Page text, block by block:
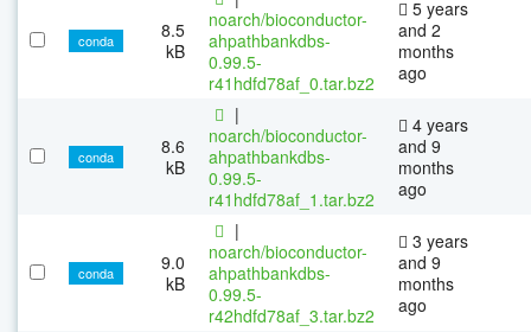
conda
8.5
kB
noarch/bioconductor-
ahpathbankdbs-
0.99.5-
r41hdfd78af_0.tar.bz2
5 years
and 2
months
ago
conda
8.6
kB
|
noarch/bioconductor-
ahpathbankdbs-
0.99.5-
r41hdfd78af_1.tar.bz2
4 years
and 9
months
ago
conda
9.0
kB
|
noarch/bioconductor-
ahpathbankdbs-
0.99.5-
r42hdfd78af_3.tar.bz2
3 years
and 9
months
ago